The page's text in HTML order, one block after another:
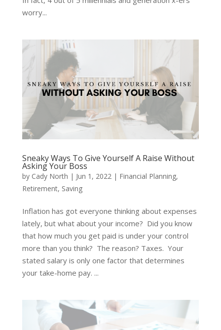
worry...
Sneaky Ways To Give Yourself A Raise Without
Asking Your Boss
by Cady North | Jun 1, 2022 | Financial Planning,
Retirement, Saving
Inflation has got everyone thinking about expenses
lately, but what about your income? Did you know
that how much you get paid is under your control
more than you think? The reason? Taxes. Your
stated salary is only one factor that determines
your take-home pay. ...